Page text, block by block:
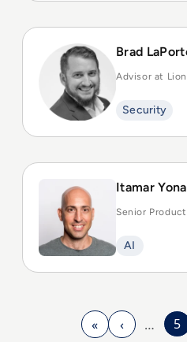
Brad
Advisor at
Security
Itamar Yona
Senior
AI
First page
« Previous
‹ … 5